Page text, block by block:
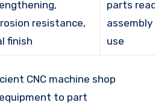
resistance,
finish
parts ready
assembly or
use
CNC machine shop
to part